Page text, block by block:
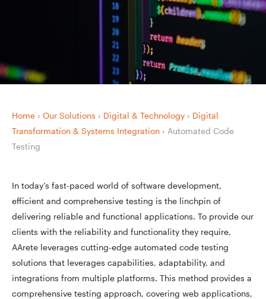
Home › Our Solutions › Digital & Technology › Digital
Transformation & Systems Integration › Automated Code
Testing
In today’s fast-paced world of software development,
efficient and comprehensive testing is the linchpin of
delivering reliable and functional applications. To provide our
clients with the reliability and functionality they require,
AArete leverages cutting-edge automated code testing
solutions that leverages capabilities, adaptability, and
integrations from multiple platforms. This method provides a
comprehensive testing approach, covering web applications,